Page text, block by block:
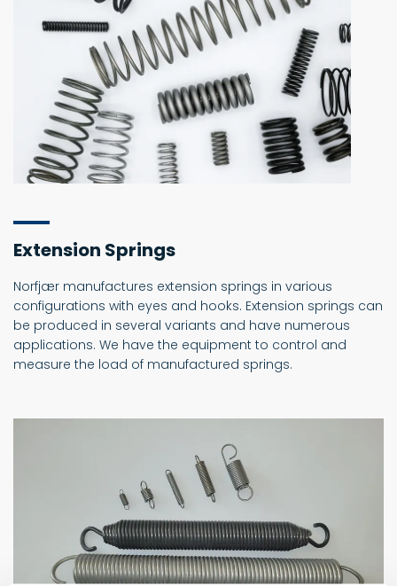
Extension Springs
Norfjær manufactures extension springs in various
configurations with eyes and hooks. Extension springs can
be produced in several variants and have numerous
applications. We have the equipment to control and
measure the load of manufactured springs.